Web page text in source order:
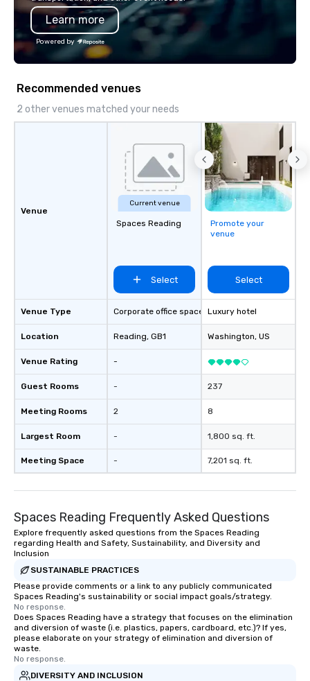
Learn more
Powered by
Recommended venues
2 other venues matched your needs
Venue
Venue Type
Location
Venue Rating
Guest Rooms
Meeting Rooms
Largest Room
Meeting Space
Current venue
Spaces Reading
Select
Corporate office space
Reading, GB1
-
-
2
-
-
Promote your
venue
Select
Luxury hotel
Washington, US
237
8
1,800 sq. ft.
7,201 sq. ft.
Spaces Reading Frequently Asked Questions
Explore frequently asked questions from the Spaces Reading
regarding Health and Safety, Sustainability, and Diversity and
Inclusion
SUSTAINABLE PRACTICES
Please provide comments or a link to any publicly communicated
Spaces Reading's sustainability or social impact goals/strategy.
No response.
Does Spaces Reading have a strategy that focuses on the elimination
and diversion of waste (i.e. plastics, papers, cardboard, etc.)? If yes,
please elaborate on your strategy of elimination and diversion of
waste.
No response.
DIVERSITY AND INCLUSION